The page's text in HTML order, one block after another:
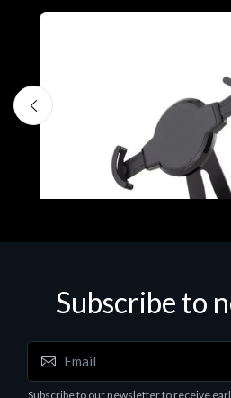
EPSON TABLET STAND,
holder, solid metal, adjustable
Subscribe to
Subscribe to our newsletter to receive